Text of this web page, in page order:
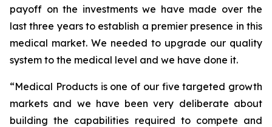
payoff on the investments we have made over the
last three years to establish a premier presence in this
medical market. We needed to upgrade our quality
system to the medical level and we have done it.
“Medical Products is one of our five targeted growth
markets and we have been very deliberate about
building the capabilities required to compete and